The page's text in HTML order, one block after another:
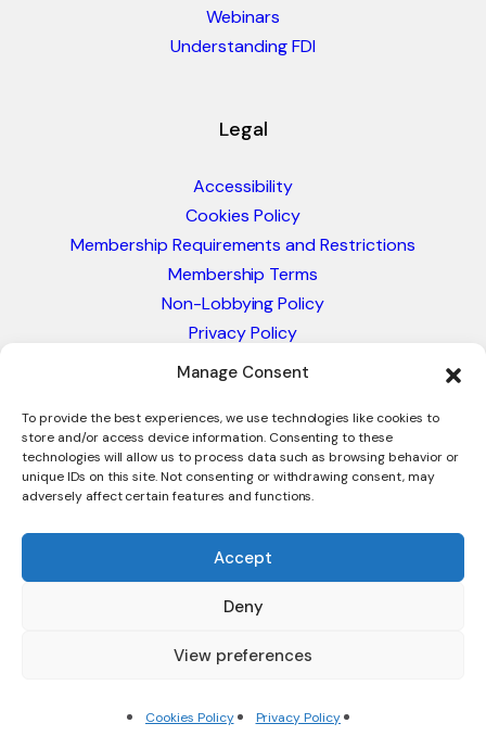
Manage Consent
To provide the best experiences, we use technologies like cookies to
store and/or access device information. Consenting to these
technologies will allow us to process data such as browsing behavior or
unique IDs on this site. Not consenting or withdrawing consent, may
adversely affect certain features and functions.
Accept
Deny
View preferences
Cookies Policy Privacy Policy
Webinars
Understanding FDI
Legal
Accessibility
Cookies Policy
Membership Requirements and Restrictions
Membership Terms
Non-Lobbying Policy
Privacy Policy
Blacklist & Sanctions Policy
Glossary of Trade Terms
© 2026 - International Trade Council. A Peak-Body,
Intracen.